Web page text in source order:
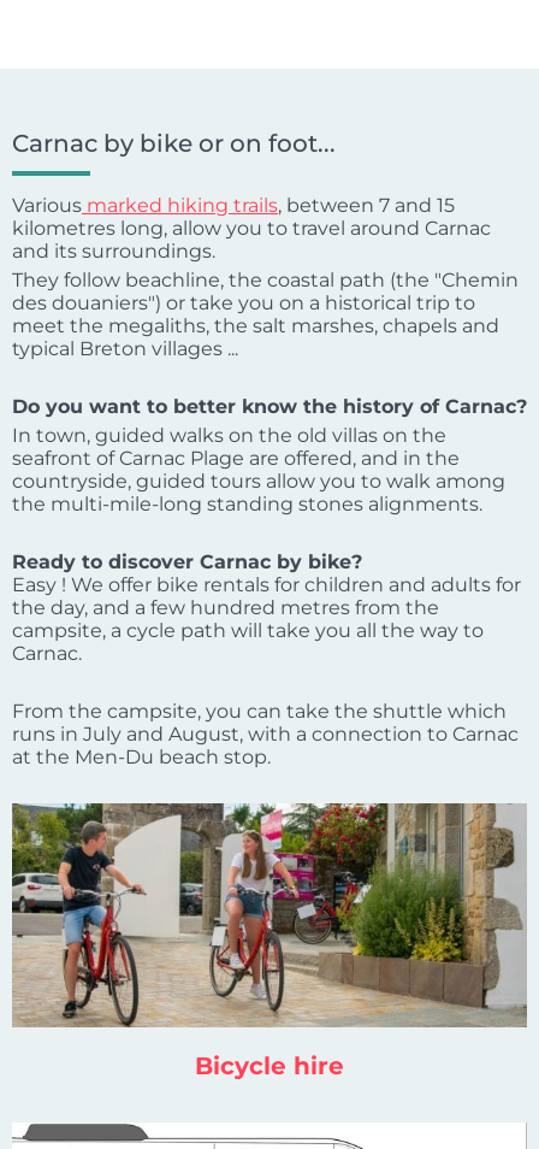
Carnac by bike or on foot...
Various marked hiking trails, between 7 and 15
kilometres long, allow you to travel around Carnac
and its surroundings.
They follow beachline, the coastal path (the "Chemin
des douaniers") or take you on a historical trip to
meet the megaliths, the salt marshes, chapels and
typical Breton villages ...
Do you want to better know the history of Carnac?
In town, guided walks on the old villas on the
seafront of Carnac Plage are offered, and in the
countryside, guided tours allow you to walk among
the multi-mile-long standing stones alignments.
Ready to discover Carnac by bike?
Easy ! We offer bike rentals for children and adults for
the day, and a few hundred metres from the
campsite, a cycle path will take you all the way to
Carnac.
From the campsite, you can take the shuttle which
runs in July and August, with a connection to Carnac
at the Men-Du beach stop.
Bicycle hire